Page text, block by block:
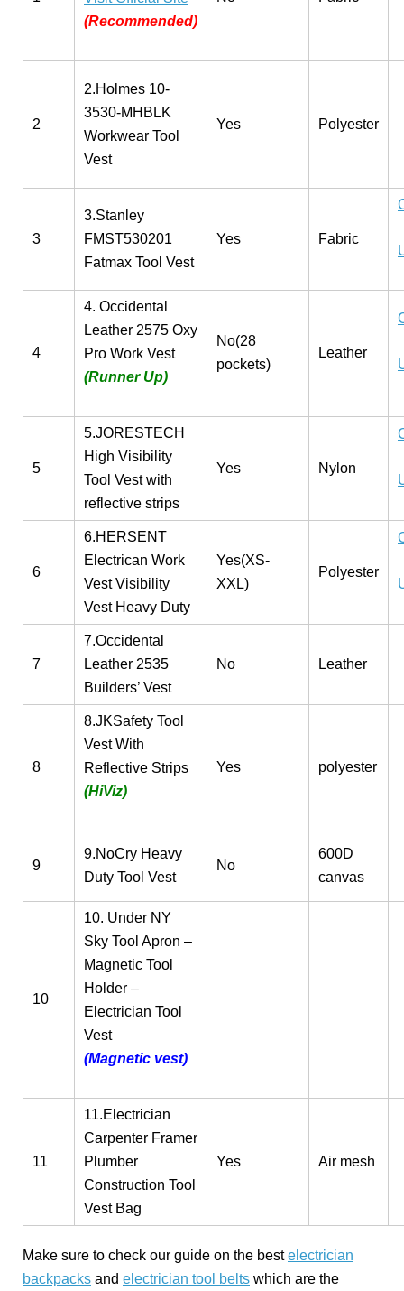
(Recommended)
2
2.Holmes 10-
3530-MHBLK
Workwear Tool
Vest
Yes Polyester
3
3.Stanley
FMST530201
Fatmax Tool Vest
Yes Fabric
4
4. Occidental
Leather 2575 Oxy
Pro Work Vest
(Runner Up)
No(28
pockets)
Leather
5
5.JORESTECH
High Visibility
Tool Vest with
reflective strips
Yes Nylon
6
6.HERSENT
Electrican Work
Vest Visibility
Vest Heavy Duty
Yes(XS-
XXL)
Polyester
7
7.Occidental
Leather 2535
Builders’ Vest
No Leather
8
8.JKSafety Tool
Vest With
Reflective Strips
(HiViz)
Yes polyester
9
9.NoCry Heavy
Duty Tool Vest
No
600D
canvas
10
10. Under NY
Sky Tool Apron –
Magnetic Tool
Holder –
Electrician Tool
Vest
(Magnetic vest)
11
11.Electrician
Carpenter Framer
Plumber
Construction Tool
Vest Bag
Yes Air mesh
Make sure to check our guide on the bestelectrician
backpacks and electrician tool belts which are the